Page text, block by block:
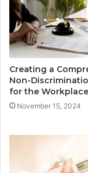
Creating a
Non-
for the Workplace
November 15, 2024